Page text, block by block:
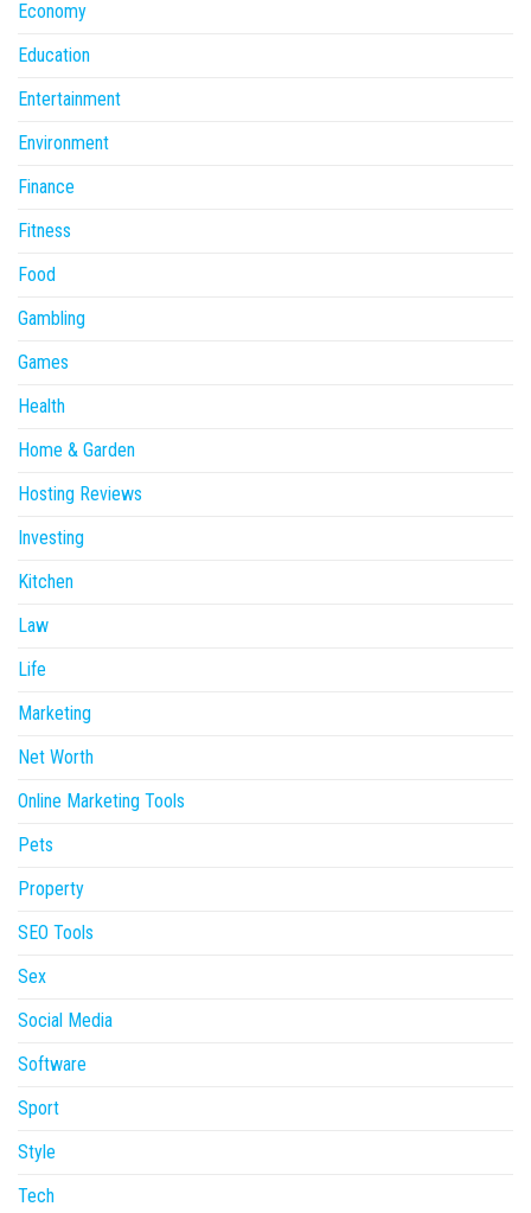
Economy
Education
Entertainment
Environment
Finance
Fitness
Food
Gambling
Games
Health
Home & Garden
Hosting Reviews
Investing
Kitchen
Law
Life
Marketing
Net Worth
Online Marketing Tools
Pets
Property
SEO Tools
Sex
Social Media
Software
Sport
Style
Tech